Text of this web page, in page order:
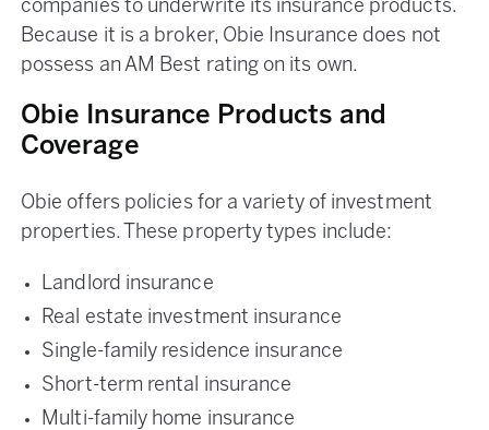
companies to underwrite its insurance products.
Because it is a broker, Obie Insurance does not
possess an AM Best rating on its own.
Obie Insurance Products and
Coverage
Obie offers policies for a variety of investment
properties. These property types include:
Landlord insurance
Real estate investment insurance
Single-family residence insurance
Short-term rental insurance
Multi-family home insurance